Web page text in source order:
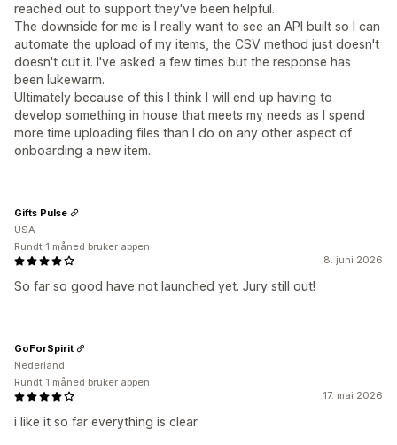
reached out to support they've been helpful.
The downside for me is I really want to see an API built so I can
automate the upload of my items, the CSV method just doesn't
doesn't cut it. I've asked a few times but the response has
been lukewarm.
Ultimately because of this I think I will end up having to
develop something in house that meets my needs as I spend
more time uploading files than I do on any other aspect of
onboarding a new item.
8. juni 2026
So far so good have not launched yet. Jury still out!
Gifts Pulse
USA
Rundt 1 måned bruker appen
17. mai 2026
i like it so far everything is clear
GoForSpirit
Nederland
Rundt 1 måned bruker appen